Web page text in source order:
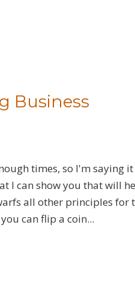
Business
times, so I'm saying
I can show you that will
all other principles for
can flip a coin...